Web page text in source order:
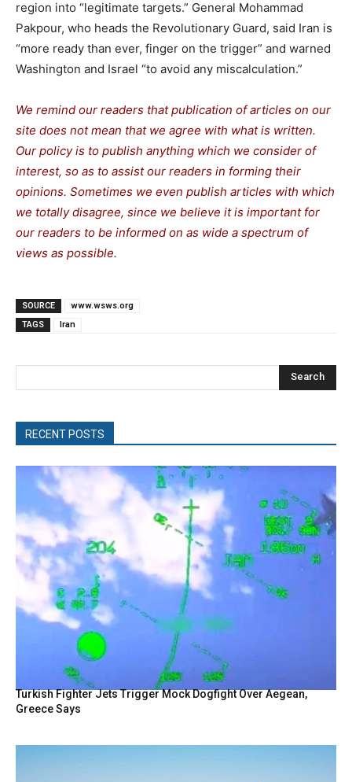
region into “legitimate targets.” General Mohammad
Pakpour, who heads the Revolutionary Guard, said Iran is
“more ready than ever, finger on the trigger” and warned
Washington and Israel “to avoid any miscalculation.”
We remind our readers that publication of articles on our
site does not mean that we agree with what is written.
Our policy is to publish anything which we consider of
interest, so as to assist our readers in forming their
opinions. Sometimes we even publish articles with which
we totally disagree, since we believe it is important for
our readers to be informed on as wide a spectrum of
views as possible.
SOURCE
www.wsws.org
TAGS
Iran
Search
RECENT POSTS
Turkish Fighter Jets Trigger Mock Dogfight Over Aegean,
Greece Says